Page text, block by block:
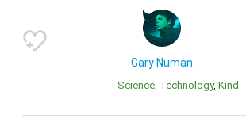
Gary Numan
Science Technology Kind